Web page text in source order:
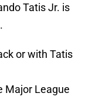
Tatis Jr. is
or with Tatis
Major League